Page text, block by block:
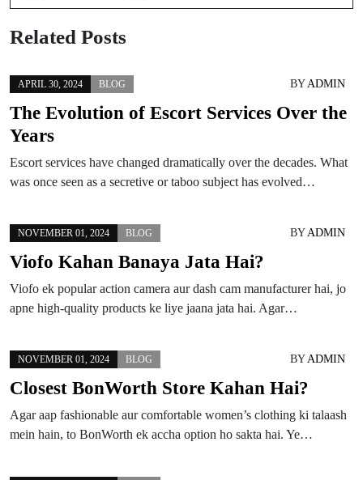
Related Posts
APRIL 30, 2024 BLOG BYADMIN
The Evolution of Escort Services Over the
Years
Escort services have changed dramatically over the decades. What
was once seen as a secretive or taboo subject has evolved…
NOVEMBER 01, 2024 BLOG BYADMIN
Viofo Kahan Banaya Jata Hai?
Viofo ek popular action camera aur dash cam manufacturer hai, jo
apne high-quality products ke liye jaana jata hai. Agar…
NOVEMBER 01, 2024 BLOG BYADMIN
Closest BonWorth Store Kahan Hai?
Agar aap fashionable aur comfortable women’s clothing ki talaash
mein hain, to BonWorth ek accha option ho sakta hai. Ye…